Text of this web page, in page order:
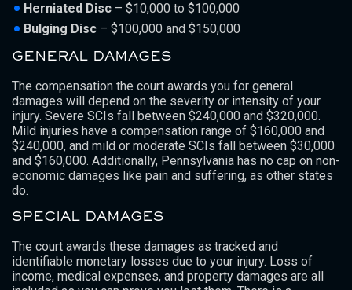
Herniated Disc – $10,000 to $100,000
Bulging Disc – $100,000 and $150,000
GENERAL DAMAGES
The compensation the court awards you for general
damages will depend on the severity or intensity of your
injury. Severe SCIs fall between $240,000 and $320,000.
Mild injuries have a compensation range of $160,000 and
$240,000, and mild or moderate SCIs fall between $30,000
and $160,000. Additionally, Pennsylvania has no cap on non-
economic damages like pain and suffering, as other states
do.
SPECIAL DAMAGES
The court awards these damages as tracked and
identifiable monetary losses due to your injury. Loss of
income, medical expenses, and property damages are all